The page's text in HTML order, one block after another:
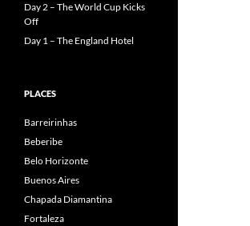
Day 2 – The World Cup Kicks
Off
Day 1 – The England Hotel
PLACES
Barreirinhas
Beberibe
Belo Horizonte
Buenos Aires
Chapada Diamantina
Fortaleza